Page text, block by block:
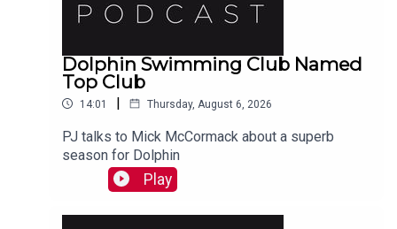
Dolphin Swimming Club Named
Top Club
14:01 | Thursday, August 6, 2026
PJ talks to Mick McCormack about a superb
season for Dolphin
Play